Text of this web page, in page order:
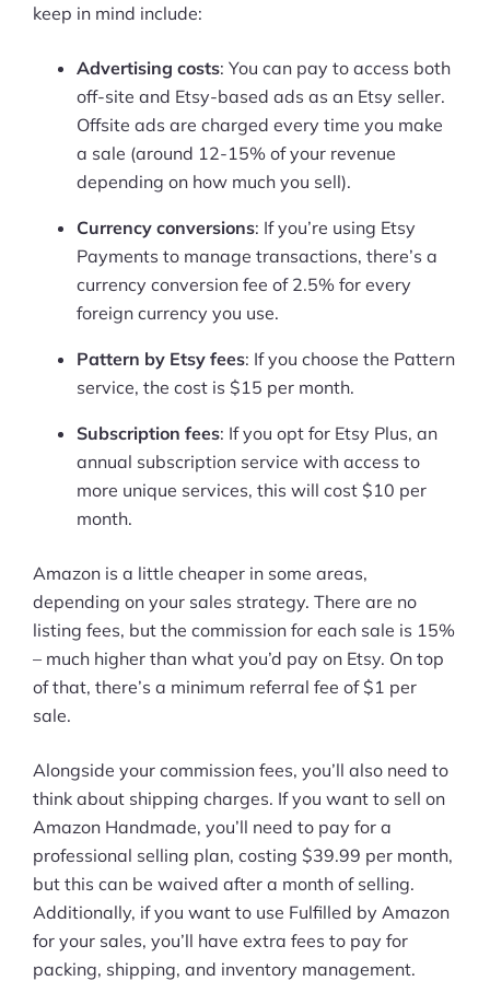
keep in mind include:
Advertising costs: You can pay to access both
off-site and Etsy-based ads as an Etsy seller.
Offsite ads are charged every time you make
a sale (around 12-15% of your revenue
depending on how much you sell).
Currency conversions: If you’re using Etsy
Payments to manage transactions, there’s a
currency conversion fee of 2.5% for every
foreign currency you use.
Pattern by Etsy fees: If you choose the Pattern
service, the cost is $15 per month.
Subscription fees: If you opt for Etsy Plus, an
annual subscription service with access to
more unique services, this will cost $10 per
month.
Amazon is a little cheaper in some areas,
depending on your sales strategy. There are no
listing fees, but the commission for each sale is 15%
– much higher than what you’d pay on Etsy. On top
of that, there’s a minimum referral fee of $1 per
sale.
Alongside your commission fees, you’ll also need to
think about shipping charges. If you want to sell on
Amazon Handmade, you’ll need to pay for a
professional selling plan, costing $39.99 per month,
but this can be waived after a month of selling.
Additionally, if you want to use Fulfilled by Amazon
for your sales, you’ll have extra fees to pay for
packing, shipping, and inventory management.